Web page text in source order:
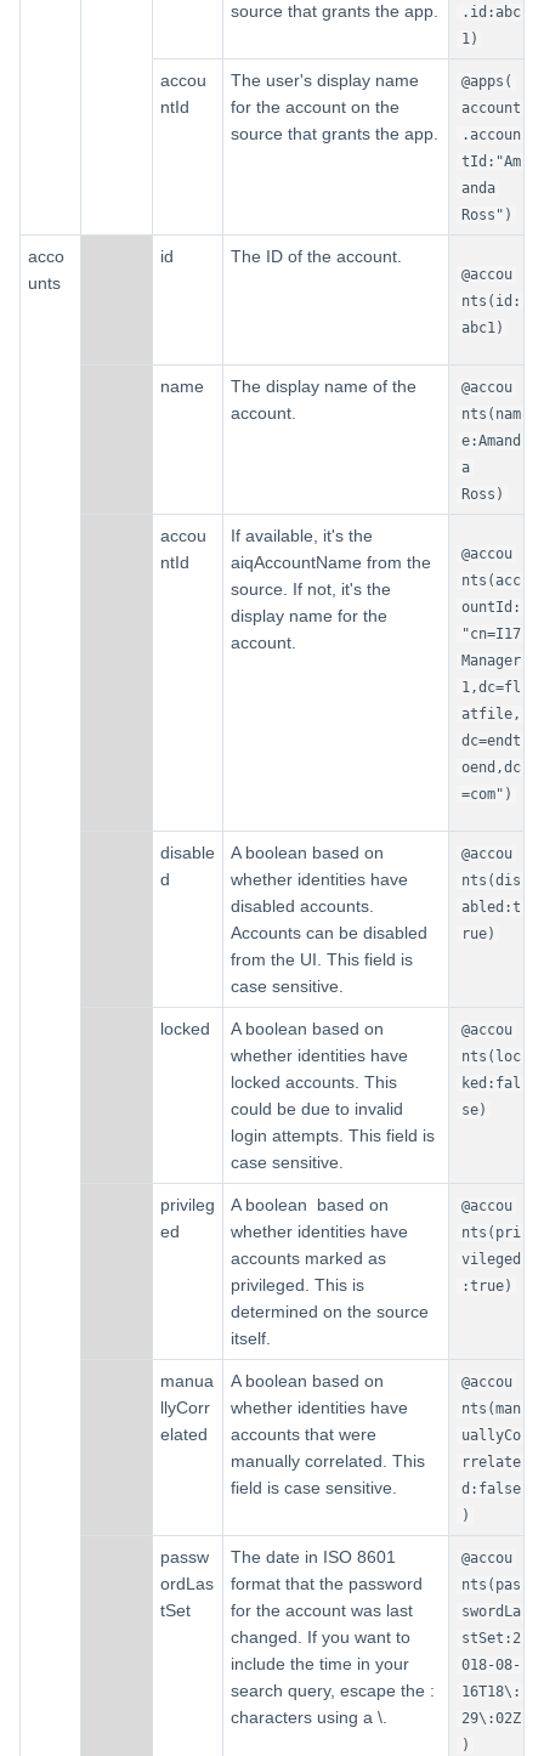
source that grants the app.
.id:abc
1)
accou
ntId
The user's display name
for the account on the
source that grants the app.
@apps(
account
.accoun
tId:"Am
anda
Ross")
acco
unts
id The ID of the account.
@accou
nts(id:
abc1)
name
The display name of the
account.
@accou
nts(nam
e:Amand
a
Ross)
accou
ntId
If available, it's the
aiqAccountName from the
source. If not, it's the
display name for the
account.
@accou
nts(acc
ountId:
"cn=I17
Manager
1,dc=fl
atfile,
dc=endt
oend,dc
=com")
disable
d
A boolean based on
whether identities have
disabled accounts.
Accounts can be disabled
from the UI. This field is
case sensitive.
@accou
nts(dis
abled:t
rue)
locked
A boolean based on
whether identities have
locked accounts. This
could be due to invalid
login attempts. This field is
case sensitive.
@accou
nts(loc
ked:fal
se)
privileg
ed
A boolean based on
whether identities have
accounts marked as
privileged. This is
determined on the source
itself.
@accou
nts(pri
vileged
:true)
manua
llyCorr
elated
A boolean based on
whether identities have
accounts that were
manually correlated. This
field is case sensitive.
@accou
nts(man
uallyCo
rrelate
d:false
)
passw
ordLas
tSet
The date in ISO 8601
format that the password
for the account was last
changed. If you want to
include the time in your
search query, escape the :
characters using a \.
@accou
nts(pas
swordLa
stSet:2
018-08-
16T18\:
29\:02Z
)